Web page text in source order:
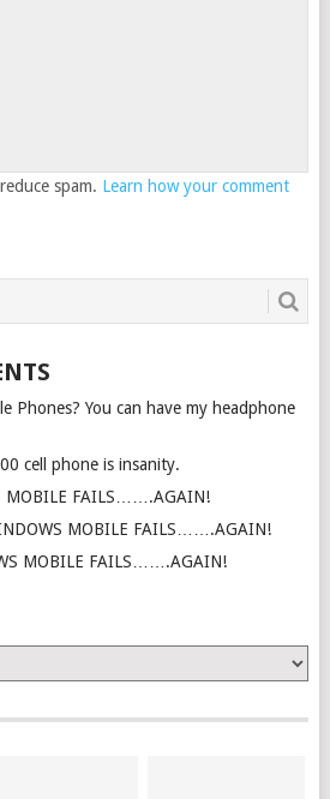
spam. Learn how your comment
Phones? You can have my headphone
cell phone is insanity.
MOBILE FAILS…….AGAIN!
MOBILE FAILS…….AGAIN!
MOBILE FAILS…….AGAIN!